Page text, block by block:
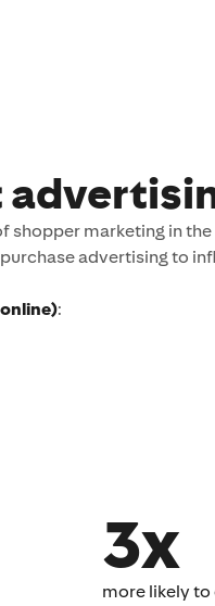
shopper marketing in
advertising to
​:
3x
more likely